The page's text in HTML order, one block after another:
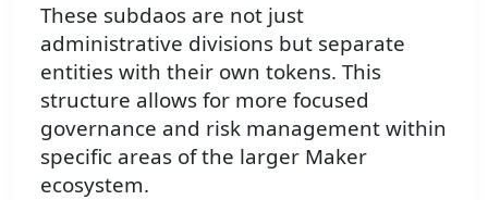
These subdaos are not just
administrative divisions but separate
entities with their own tokens. This
structure allows for more focused
governance and risk management within
specific areas of the larger Maker
ecosystem.